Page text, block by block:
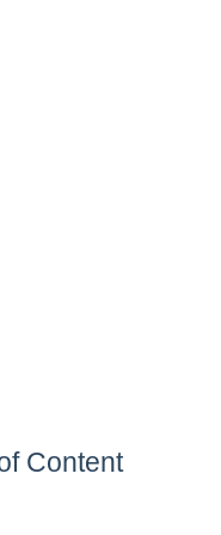
Content